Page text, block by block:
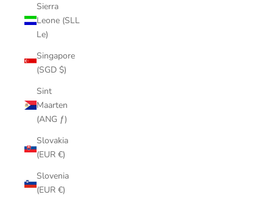
Sierra
Leone (SLL
Le)
Singapore
(SGD $)
Sint
Maarten
(ANG ƒ)
Slovakia
(EUR €)
Slovenia
(EUR €)